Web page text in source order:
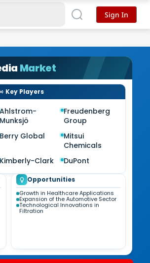
Market
Key Players
Munksjö
Freudenberg
Group
Global
Mitsui
Chemicals
Clark
DuPont
Opportunities
Growth in Healthcare Applications
Expansion of the Automotive Sector
Technological Innovations in
Filtration
Sign In